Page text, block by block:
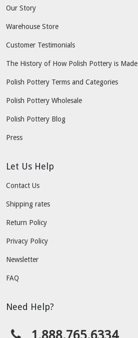
Our Story
Warehouse Store
Customer Testimonials
The History of How Polish Pottery is Made
Polish Pottery Terms and Categories
Polish Pottery Wholesale
Polish Pottery Blog
Press
Let Us Help
Contact Us
Shipping rates
Return Policy
Privacy Policy
Newsletter
FAQ
Need Help?